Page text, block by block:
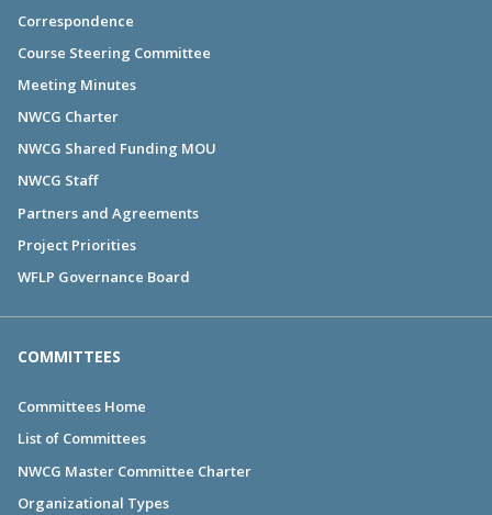
Correspondence
Course Steering Committee
Meeting Minutes
NWCG Charter
NWCG Shared Funding MOU
NWCG Staff
Partners and Agreements
Project Priorities
WFLP Governance Board
COMMITTEES
Committees Home
List of Committees
NWCG Master Committee Charter
Organizational Types